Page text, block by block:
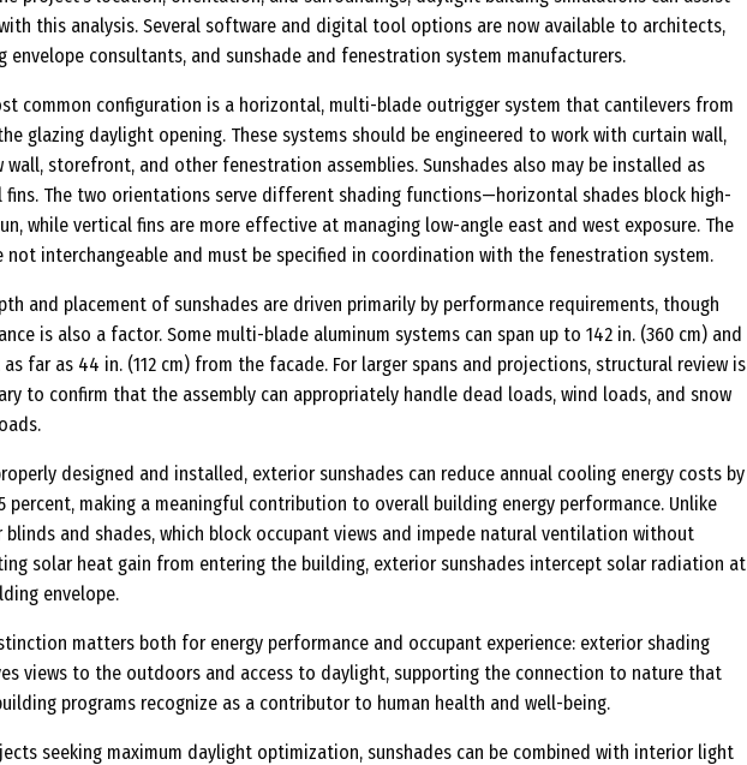
this analysis. Several software and digital tool options are now available to architects,
envelope consultants, and sunshade and fenestration system manufacturers.
common configuration is a horizontal, multi-blade outrigger system that cantilevers from
glazing daylight opening. These systems should be engineered to work with curtain wall,
wall, storefront, and other fenestration assemblies. Sunshades also may be installed as
fins. The two orientations serve different shading functions—horizontal shades block high-
while vertical fins are more effective at managing low-angle east and west exposure. The
not interchangeable and must be specified in coordination with the fenestration system.
and placement of sunshades are driven primarily by performance requirements, though
is also a factor. Some multi-blade aluminum systems can span up to 142 in. (360 cm) and
far as 44 in. (112 cm) from the facade. For larger spans and projections, structural review is
to confirm that the assembly can appropriately handle dead loads, wind loads, and snow
designed and installed, exterior sunshades can reduce annual cooling energy costs by
percent, making a meaningful contribution to overall building energy performance. Unlike
blinds and shades, which block occupant views and impede natural ventilation without
solar heat gain from entering the building, exterior sunshades intercept solar radiation at
envelope.
matters both for energy performance and occupant experience: exterior shading
views to the outdoors and access to daylight, supporting the connection to nature that
programs recognize as a contributor to human health and well-being.
seeking maximum daylight optimization, sunshades can be combined with interior light